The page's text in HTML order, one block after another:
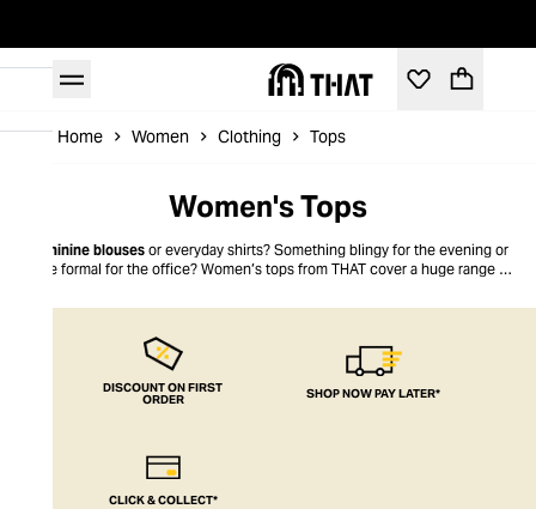
Home Women Clothing Tops
Women's Tops
Feminine blouses or everyday shirts? Something blingy for the evening or
more formal for the office? Women’s tops from THAT cover a huge range of
urban, or sublimely understated, we’ve got women’s tops to suit every style.
DISCOUNT ON FIRST
ORDER SHOP NOW PAY LATER*
CLICK & COLLECT*